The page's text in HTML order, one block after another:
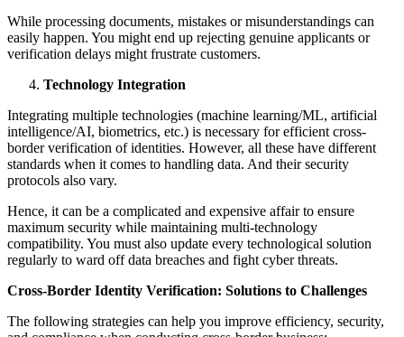
While processing documents, mistakes or misunderstandings can
easily happen. You might end up rejecting genuine applicants or
verification delays might frustrate customers.
Technology Integration
Integrating multiple technologies (machine learning/ML, artificial
intelligence/AI, biometrics, etc.) is necessary for efficient cross-
border verification of identities. However, all these have different
standards when it comes to handling data. And their security
protocols also vary.
Hence, it can be a complicated and expensive affair to ensure
maximum security while maintaining multi-technology
compatibility. You must also update every technological solution
regularly to ward off data breaches and fight cyber threats.
Cross-Border Identity Verification: Solutions to Challenges
The following strategies can help you improve efficiency, security,